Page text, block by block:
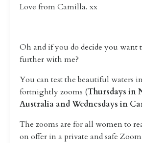
Love from Camilla. xx
Oh and if you do decide you want
further with me?
You can test the beautiful waters
fortnightly zooms (Thursdays in
Australia and Wednesdays in
The zooms are for all women to
on offer in a private and safe Zoom